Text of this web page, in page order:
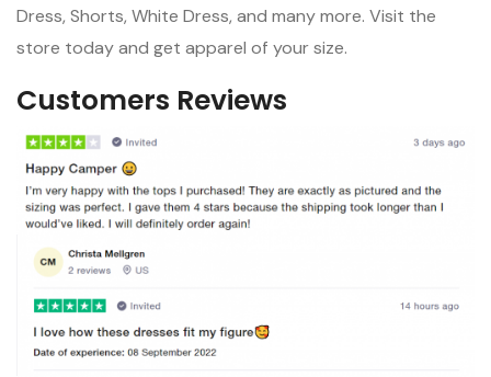
Dress, Shorts, White Dress, and many more. Visit the
store today and get apparel of your size.
Customers Reviews